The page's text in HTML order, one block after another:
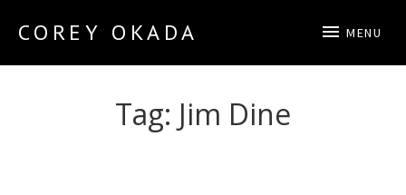
COREY OKADA MENU
Tag: Jim Dine